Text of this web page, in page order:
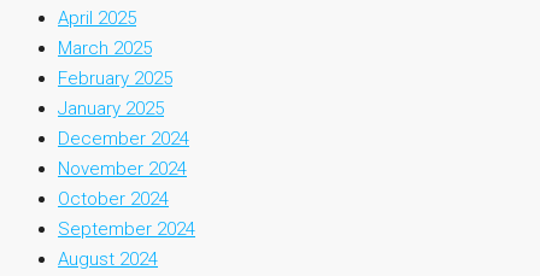
April 2025
March 2025
February 2025
January 2025
December 2024
November 2024
October 2024
September 2024
August 2024